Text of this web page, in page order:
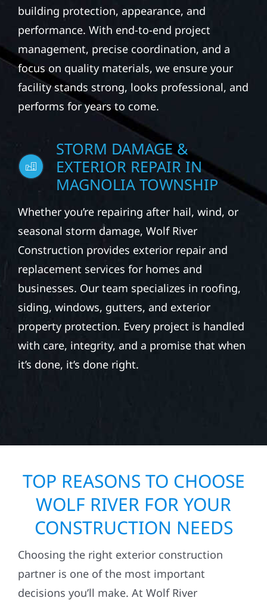
building protection, appearance, and
performance. With end-to-end project
management, precise coordination, and a
focus on quality materials, we ensure your
facility stands strong, looks professional, and
performs for years to come.
STORM DAMAGE &
EXTERIOR REPAIR IN
MAGNOLIA TOWNSHIP
Whether you’re repairing after hail, wind, or
seasonal storm damage, Wolf River
Construction provides exterior repair and
replacement services for homes and
businesses. Our team specializes in roofing,
siding, windows, gutters, and exterior
property protection. Every project is handled
with care, integrity, and a promise that when
it’s done, it’s done right.
TOP REASONS TO CHOOSE
WOLF RIVER FOR YOUR
CONSTRUCTION NEEDS
Choosing the right exterior construction
partner is one of the most important
decisions you’ll make. At Wolf River